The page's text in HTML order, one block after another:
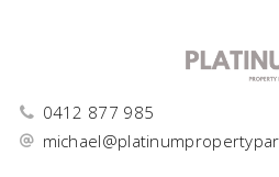
0412 877 985